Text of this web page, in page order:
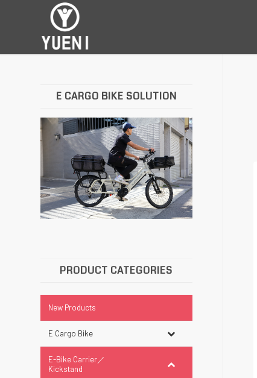
E CARGO BIKE SOLUTION
PRODUCT CATEGORIES
New Products
E Cargo Bike
E-Bike Carrier／
Kickstand